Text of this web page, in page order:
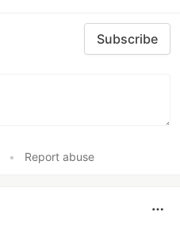
Subscribe
• Report abuse